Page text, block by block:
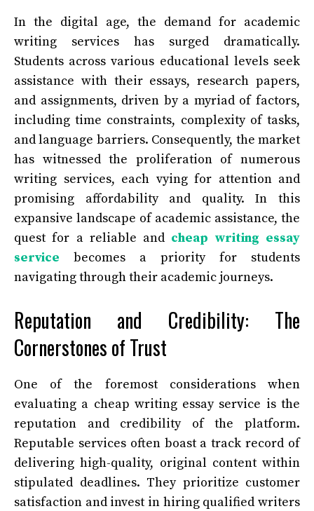
In the digital age, the demand for academic
writing services has surged dramatically.
Students across various educational levels seek
assistance with their essays, research papers,
and assignments, driven by a myriad of factors,
including time constraints, complexity of tasks,
and language barriers. Consequently, the market
has witnessed the proliferation of numerous
writing services, each vying for attention and
promising affordability and quality. In this
expansive landscape of academic assistance, the
quest for a reliable and cheap writing essay
service becomes a priority for students
navigating through their academic journeys.
Reputation and Credibility: The
Cornerstones of Trust
One of the foremost considerations when
evaluating a cheap writing essay service is the
reputation and credibility of the platform.
Reputable services often boast a track record of
delivering high-quality, original content within
stipulated deadlines. They prioritize customer
satisfaction and invest in hiring qualified writers